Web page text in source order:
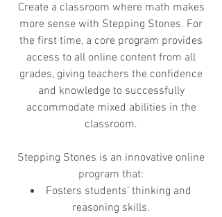
Create a classroom where math makes
more sense with Stepping Stones. For
the first time, a core program provides
access to all online content from all
grades, giving teachers the confidence
and knowledge to successfully
accommodate mixed abilities in the
classroom.
Stepping Stones is an innovative online
program that:
Fosters students’ thinking and
reasoning skills.